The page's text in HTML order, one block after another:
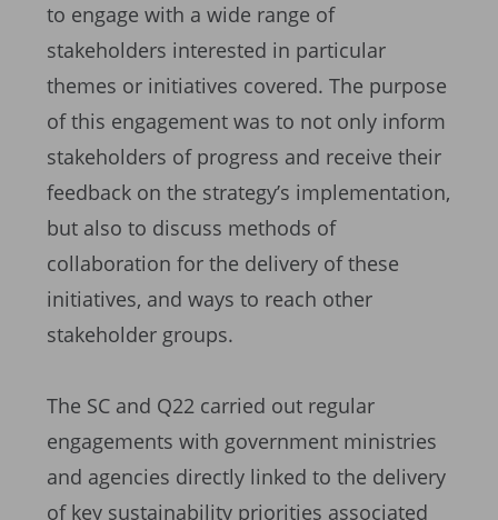
to engage with a wide range of
stakeholders interested in particular
themes or initiatives covered. The purpose
of this engagement was to not only inform
stakeholders of progress and receive their
feedback on the strategy’s implementation,
but also to discuss methods of
collaboration for the delivery of these
initiatives, and ways to reach other
stakeholder groups.
The SC and Q22 carried out regular
engagements with government ministries
and agencies directly linked to the delivery
of key sustainability priorities associated